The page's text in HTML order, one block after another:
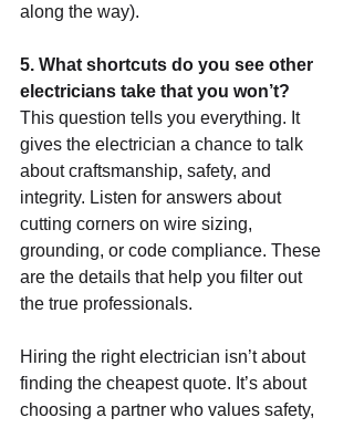
along the way).
5. What shortcuts do you see other
electricians take that you won’t?
This question tells you everything. It
gives the electrician a chance to talk
about craftsmanship, safety, and
integrity. Listen for answers about
cutting corners on wire sizing,
grounding, or code compliance. These
are the details that help you filter out
the true professionals.
Hiring the right electrician isn’t about
finding the cheapest quote. It’s about
choosing a partner who values safety,